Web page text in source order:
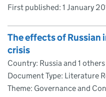
First published: 1 January
The effects of
crisis
Country: Russia and 1 others
Document Type: Literature
Theme: Governance and